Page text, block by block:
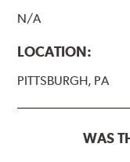
N/A
LOCATION:
PITTSBURGH, PA
WAS